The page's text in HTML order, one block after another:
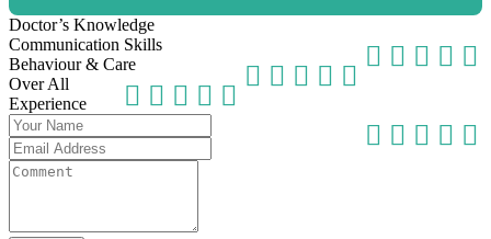
Doctor’s Knowledge
Communication Skills
Behaviour & Care
Over All
Experience